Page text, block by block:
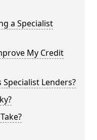
a Specialist
My Credit
Lenders?